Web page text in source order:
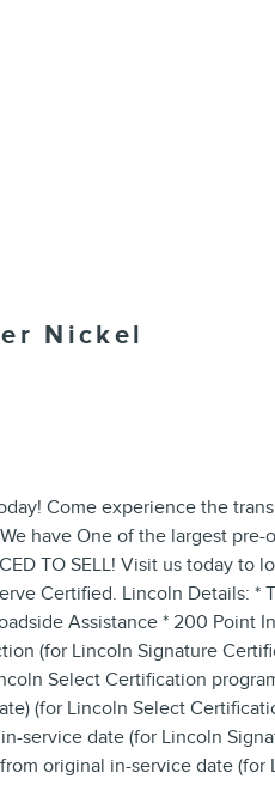
Nickel
Come experience the
have One of the largest
TO SELL! Visit us today to
Certified. Lincoln Details: *
Assistance * 200 Point
(for Lincoln Signature
Select Certification
(for Lincoln Select
service date (for Lincoln
original in-service date (for